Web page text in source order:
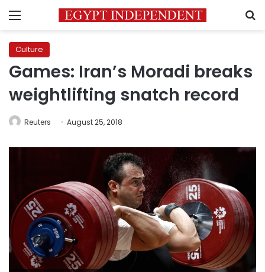
Menu
Culture
Games: Iran’s Moradi breaks
weightlifting snatch record
Reuters August 25, 2018